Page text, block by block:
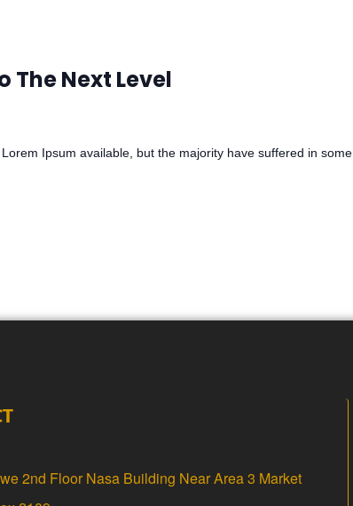
The Next Level
Ipsum available, but the majority have suffered in some
2nd Floor Nasa Building Near Area 3 Market